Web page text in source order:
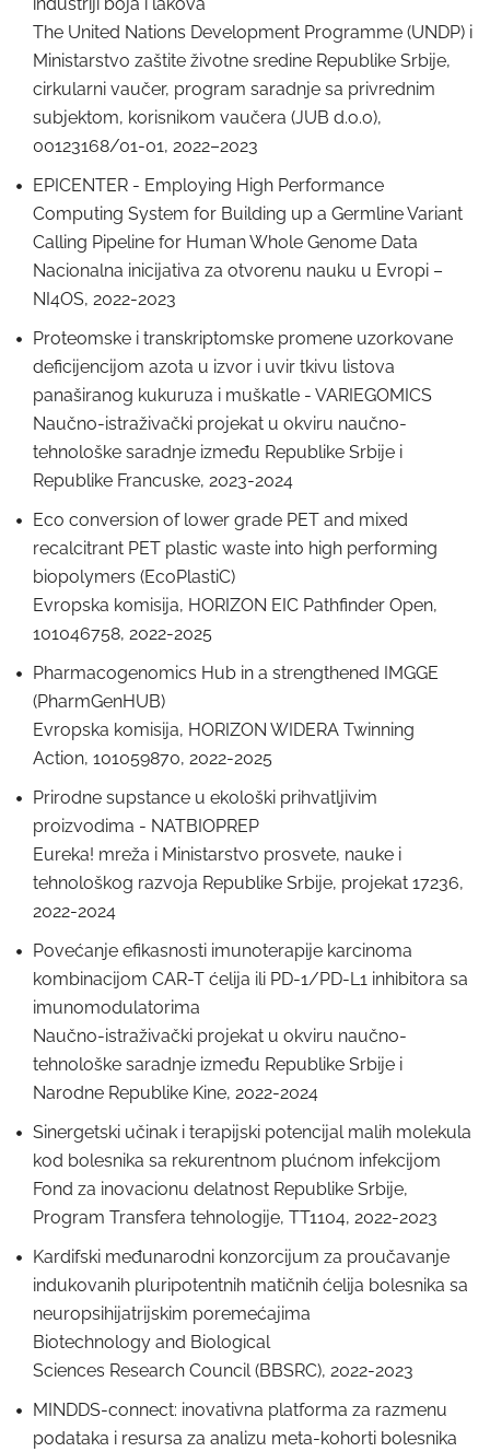
The United Nations Development Programme (UNDP) i
Ministarstvo zaštite životne sredine Republike Srbije,
cirkularni vaučer, program saradnje sa privrednim
subjektom, korisnikom vaučera (JUB d.o.o),
00123168/01-01, 2022–2023
EPICENTER - Employing High Performance
Computing System for Building up a Germline Variant
Calling Pipeline for Human Whole Genome Data
Nacionalna inicijativa za otvorenu nauku u Evropi –
NI4OS, 2022-2023
Proteomske i transkriptomske promene uzorkovane
deficijencijom azota u izvor i uvir tkivu listova
panaširanog kukuruza i muškatle - VARIEGOMICS
Naučno-istraživački projekat u okviru naučno-
tehnološke saradnje između Republike Srbije i
Republike Francuske, 2023-2024
Eco conversion of lower grade PET and mixed
recalcitrant PET plastic waste into high performing
biopolymers (EcoPlastiC)
Evropska komisija, HORIZON EIC Pathfinder Open,
101046758, 2022-2025
Pharmacogenomics Hub in a strengthened IMGGE
(PharmGenHUB)
Evropska komisija, HORIZON WIDERA Twinning
Action, 101059870, 2022-2025
Prirodne supstance u ekološki prihvatljivim
proizvodima - NATBIOPREP
Eureka! mreža i Ministarstvo prosvete, nauke i
tehnološkog razvoja Republike Srbije, projekat 17236,
2022-2024
Povećanje efikasnosti imunoterapije karcinoma
kombinacijom CAR-T ćelija ili PD-1/PD-L1 inhibitora sa
imunomodulatorima
Naučno-istraživački projekat u okviru naučno-
tehnološke saradnje između Republike Srbije i
Narodne Republike Kine, 2022-2024
Sinergetski učinak i terapijski potencijal malih molekula
kod bolesnika sa rekurentnom plućnom infekcijom
Fond za inovacionu delatnost Republike Srbije,
Program Transfera tehnologije, TT1104, 2022-2023
Kardifski međunarodni konzorcijum za proučavanje
indukovanih pluripotentnih matičnih ćelija bolesnika sa
neuropsihijatrijskim poremećajima
Biotechnology and Biological
Sciences Research Council (BBSRC), 2022-2023
MINDDS-connect: inovativna platforma za razmenu
podataka i resursa za analizu meta-kohorti bolesnika